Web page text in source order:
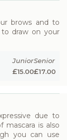
brows and to
draw on your
Junior
£15.00
Senior
£17.00
due to
mascara is also
you can use